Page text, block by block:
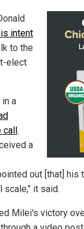
intent
to the
elect
a
call.
a
out [that] his
scale," it said.
Milei's victory